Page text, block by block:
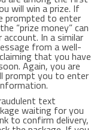
will win a prize. If
prompted to enter
“prize money” can
In a similar
from a well-
that you have
Again, you are
prompt you to enter
text
waiting for you
to confirm delivery,